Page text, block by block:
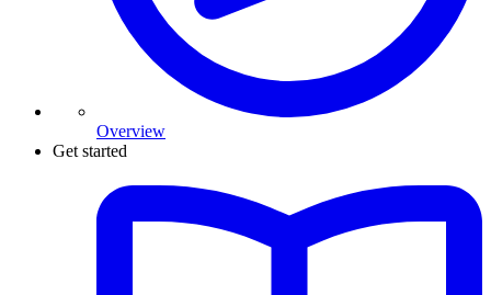
Overview
Get started